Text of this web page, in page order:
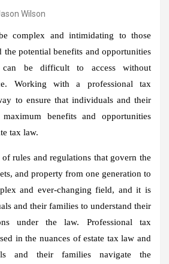
Wilson
complex and intimidating to those
potential benefits and opportunities
be difficult to access without
Working with a professional tax
to ensure that individuals and their
benefits and opportunities
tax law.
rules and regulations that govern the
and property from one generation to
and ever-changing field, and it is
and their families to understand their
under the law. Professional tax
in the nuances of estate tax law and
and their families navigate the